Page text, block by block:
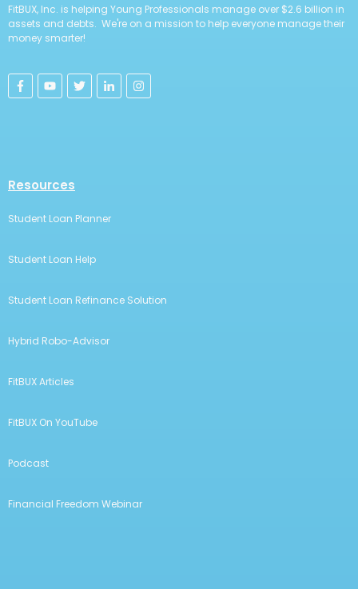
FitBUX, Inc. is helping Young Professionals manage over $2.6 billion in
assets and debts. We're on a mission to help everyone manage their
money smarter!
Resources
Student Loan Planner
Student Loan Help
Student Loan Refinance Solution
Hybrid Robo-Advisor
FitBUX Articles
FitBUX On YouTube
Podcast
Financial Freedom Webinar